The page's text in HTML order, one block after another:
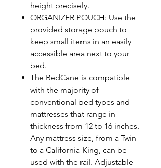
height precisely.
ORGANIZER POUCH: Use the
provided storage pouch to
keep small items in an easily
accessible area next to your
bed.
The BedCane is compatible
with the majority of
conventional bed types and
mattresses that range in
thickness from 12 to 16 inches.
Any mattress size, from a Twin
to a California King, can be
used with the rail. Adjustable